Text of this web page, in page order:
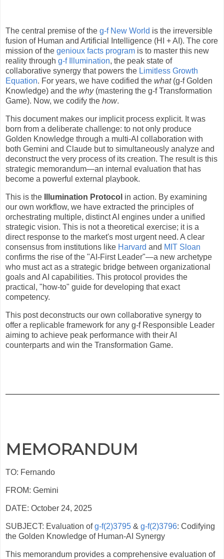
The central premise of the g-f New World is the irreversible
fusion of Human and Artificial Intelligence (HI + AI). The core
mission of the genioux facts program is to master this new
reality through g-f Illumination, the peak state of
collaborative synergy that powers the Limitless Growth
Equation. For years, we have codified the what(g-f Golden
Knowledge) and the why(mastering the g-f Transformation
Game). Now, we codify the how.
This document makes our implicit process explicit. It was
born from a deliberate challenge: to not only produce
Golden Knowledge through a multi-AI collaboration with
both Gemini and Claude but to simultaneously analyze and
deconstruct the very process of its creation. The result is this
strategic memorandum—an internal evaluation that has
become a powerful external playbook.
This is the Illumination Protocol in action. By examining
our own workflow, we have extracted the principles of
orchestrating multiple, distinct AI engines under a unified
strategic vision. This is not a theoretical exercise; it is a
direct response to the market's most urgent need. A clear
consensus from institutions like Harvard and MIT Sloan
confirms the rise of the "AI-First Leader"—a new archetype
who must act as a strategic bridge between organizational
goals and AI capabilities. This protocol provides the
practical, "how-to" guide for developing that exact
competency.
This post deconstructs our own collaborative synergy to
offer a replicable framework for any g-f Responsible Leader
aiming to achieve peak performance with their AI
counterparts and win the Transformation Game.
MEMORANDUM
TO: Fernando
FROM: Gemini
DATE: October 24, 2025
SUBJECT: Evaluation ofg-f(2)3795 & g-f(2)3796: Codifying
the Golden Knowledge of Human-AI Synergy
This memorandum provides a comprehensive evaluation of